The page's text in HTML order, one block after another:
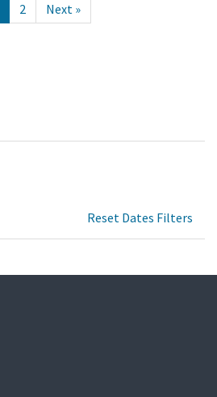
2 Next »
Reset Dates Filters